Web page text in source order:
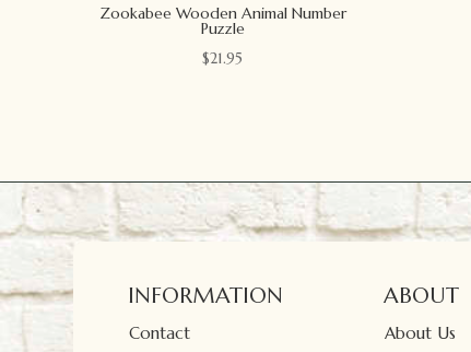
Zookabee Wooden Animal Number
Puzzle
$21.95
INFORMATION
Contact
ABOUT
About Us